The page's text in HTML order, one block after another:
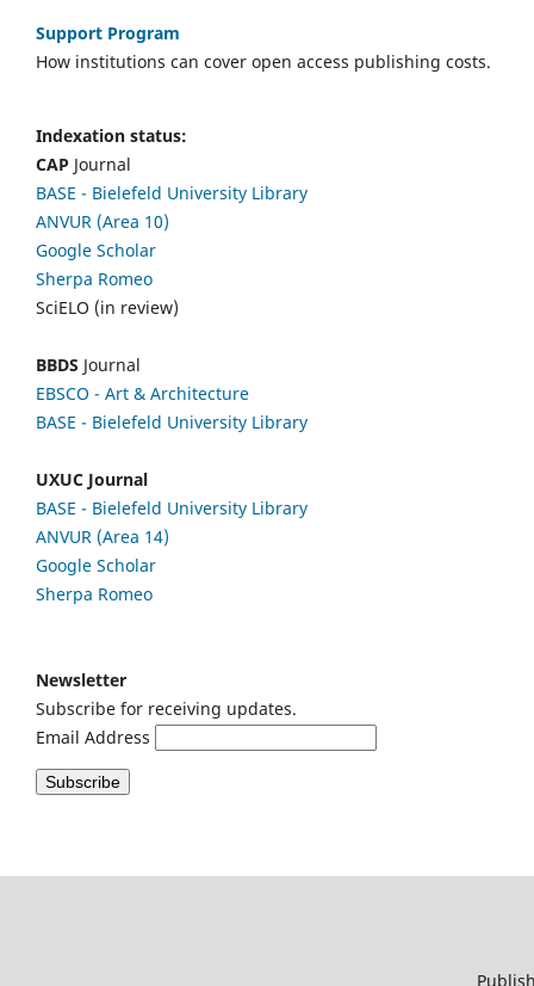
Support Program
How institutions can cover open access publishing costs.
Indexation status:
CAP Journal
BASE - Bielefeld University Library
ANVUR (Area 10)
Google Scholar
Sherpa Romeo
SciELO (in review)
BBDS Journal
EBSCO - Art & Architecture
BASE - Bielefeld University Library
UXUC Journal
BASE - Bielefeld University Library
ANVUR (Area 14)
Google Scholar
Sherpa Romeo
Newsletter
Subscribe for receiving updates.
Email Address